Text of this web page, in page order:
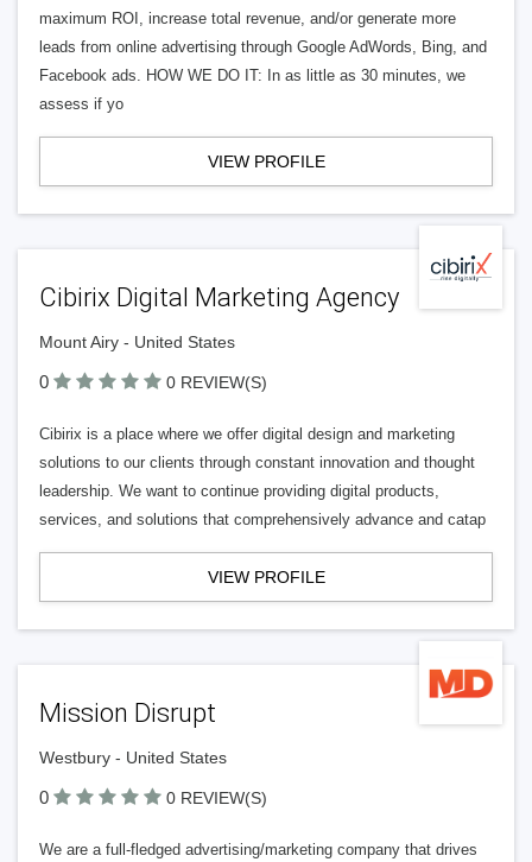
maximum ROI, increase total revenue, and/or generate more
leads from online advertising through Google AdWords, Bing, and
Facebook ads. HOW WE DO IT: In as little as 30 minutes, we
assess if yo
VIEW PROFILE
Cibirix Digital Marketing Agency
Mount Airy - United States
0 0 REVIEW(S)
Cibirix is a place where we offer digital design and marketing
solutions to our clients through constant innovation and thought
leadership. We want to continue providing digital products,
services, and solutions that comprehensively advance and catap
VIEW PROFILE
Mission Disrupt
Westbury - United States
0 0 REVIEW(S)
We are a full-fledged advertising/marketing company that drives